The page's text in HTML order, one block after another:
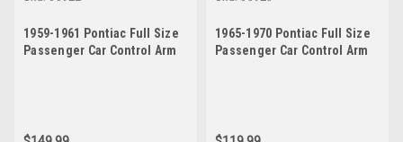
1959-1961 Pontiac Full Size
Passenger Car Control Arm
1965-1970 Pontiac Full Size
Passenger Car Control Arm